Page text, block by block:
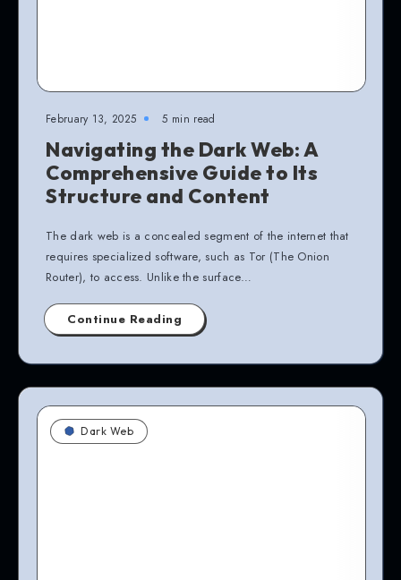
February 13, 2025 5 min read
Navigating the Dark Web: A
Comprehensive Guide to Its
Structure and Content
The dark web is a concealed segment of the internet that
requires specialized software, such as Tor (The Onion
Router), to access. Unlike the surface…
Continue Reading
Dark Web